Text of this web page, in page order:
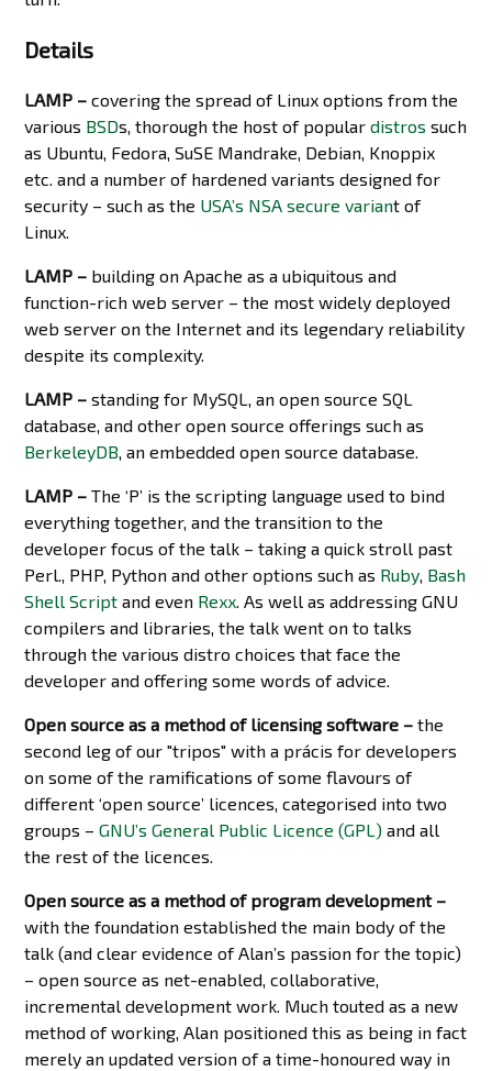
Details
LAMP – covering the spread of Linux options from the
various BSDs, thorough the host of populardistros such
as Ubuntu, Fedora, SuSE Mandrake, Debian, Knoppix
etc. and a number of hardened variants designed for
security – such as the USA’s NSA secure variant of
Linux.
LAMP – building on Apache as a ubiquitous and
function-rich web server – the most widely deployed
web server on the Internet and its legendary reliability
despite its complexity.
LAMP –standing for MySQL, an open source SQL
database, and other open source offerings such as
BerkeleyDB, an embedded open source database.
LAMP –The ‘P’ is the scripting language used to bind
everything together, and the transition to the
developer focus of the talk – taking a quick stroll past
Perl., PHP, Python and other options such as Ruby, Bash
Shell Script and even Rexx. As well as addressing GNU
compilers and libraries, the talk went on to talks
through the various distro choices that face the
developer and offering some words of advice.
Open source as a method of licensing software –the
second leg of our "tripos" with a prácis for developers
on some of the ramifications of some flavours of
different ‘open source’ licences, categorised into two
groups –GNU’s General Public Licence (GPL) and all
the rest of the licences.
Open source as a method of program development –
with the foundation established the main body of the
talk (and clear evidence of Alan’s passion for the topic)
– open source as net-enabled, collaborative,
incremental development work. Much touted as a new
method of working, Alan positioned this as being in fact
merely an updated version of a time-honoured way in